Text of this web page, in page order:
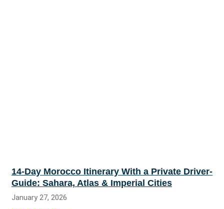
14-Day Morocco Itinerary With a Private Driver-
Guide: Sahara, Atlas & Imperial Cities
January 27, 2026